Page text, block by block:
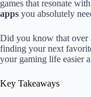
games that resonate
apps you absolutely
Did you know that over
finding your next
your gaming life easier
Key Takeaways